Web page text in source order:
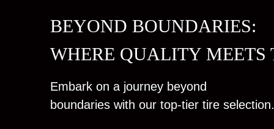
BEYOND BOUNDARIES:
WHERE QUALITY MEETS
Embark on a journey beyond
boundaries with our top-tier tire